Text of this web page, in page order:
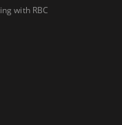
with RBC